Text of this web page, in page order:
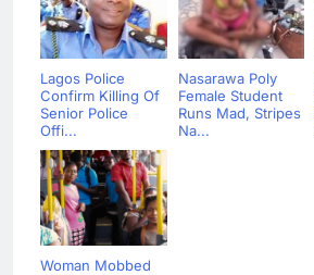
Lagos Police
Confirm Killing Of
Senior Police
Offi...
Nasarawa Poly
Female Student
Runs Mad, Stripes
Na...
Woman Mobbed